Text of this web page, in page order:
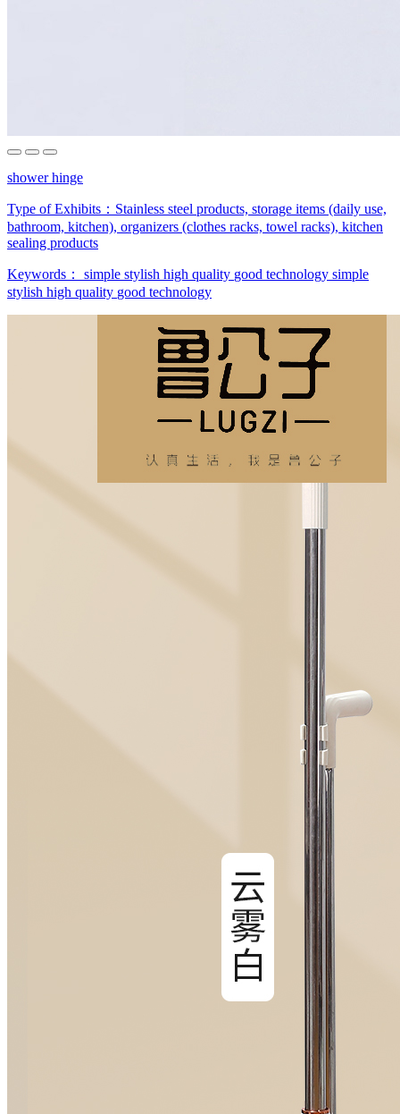
shower hinge
Type of Exhibits： Stainless steel products, storage items (daily use,
bathroom, kitchen), organizers (clothes racks, towel racks), kitchen
sealing products
Keywords： simple stylish high quality good technology simple
stylish high quality good technology